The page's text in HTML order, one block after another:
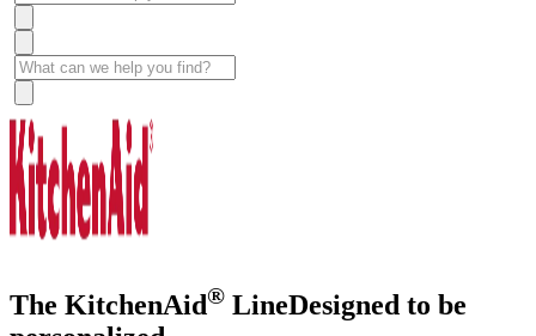
The KitchenAid® LineDesigned to be